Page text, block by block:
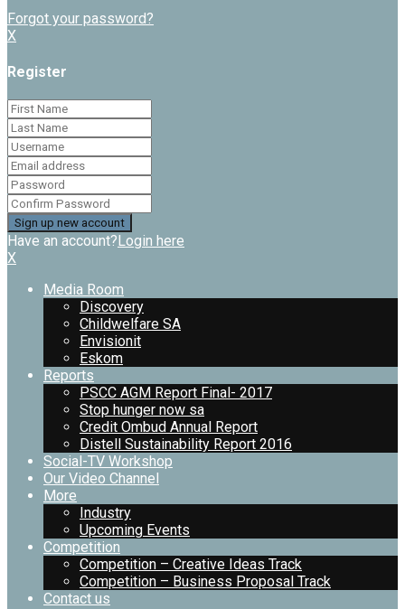
Forgot your password?
X
Register
Have an account?Login here
X
Media Room
Discovery
Childwelfare SA
Envisionit
Eskom
Reports
PSCC AGM Report Final- 2017
Stop hunger now sa
Credit Ombud Annual Report
Distell Sustainability Report 2016
Social-TV Workshop
Our Video Channel
More
Industry
Upcoming Events
Competition
Competition – Creative Ideas Track
Competition – Business Proposal Track
Contact us